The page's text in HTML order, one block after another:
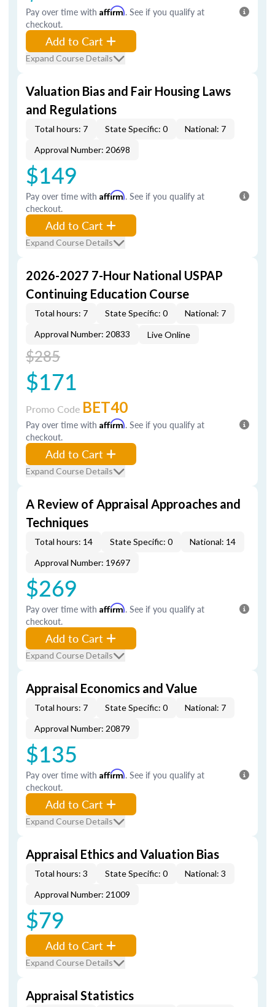
Pay over time with Affirm. See if you qualify at
checkout.
Add to Cart
Expand Course Details
Valuation Bias and Fair Housing Laws
and Regulations
Total hours: 7 State Specific: 0
National: 7
Approval Number: 20698
$149
Pay over time with Affirm. See if you qualify at
checkout.
Add to Cart
Expand Course Details
2026-2027 7-Hour National USPAP
Continuing Education Course
Total hours: 7 State Specific: 0
National: 7
Approval Number: 20833
Live Online
$285
$171
Promo Code BET40
Pay over time with Affirm. See if you qualify at
checkout.
Add to Cart
Expand Course Details
A Review of Appraisal Approaches and
Techniques
Total hours: 14 State Specific: 0
National: 14
Approval Number: 19697
$269
Pay over time with Affirm. See if you qualify at
checkout.
Add to Cart
Expand Course Details
Appraisal Economics and Value
Total hours: 7 State Specific: 0
National: 7
Approval Number: 20879
$135
Pay over time with Affirm. See if you qualify at
checkout.
Add to Cart
Expand Course Details
Appraisal Ethics and Valuation Bias
Total hours: 3 State Specific: 0
National: 3
Approval Number: 21009
$79
Add to Cart
Expand Course Details
Appraisal Statistics